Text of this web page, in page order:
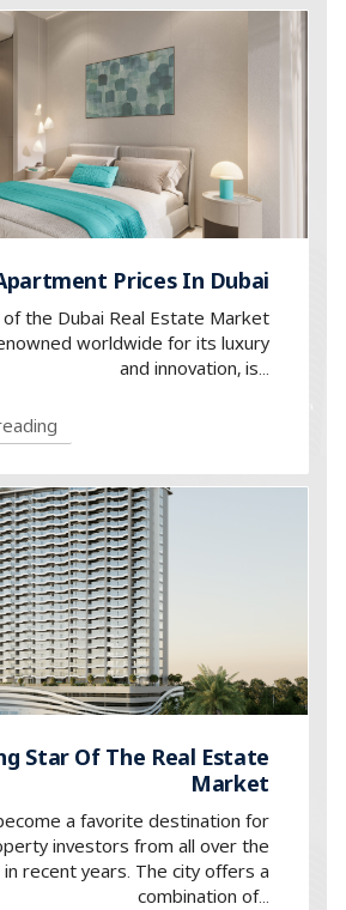
Prices In Dubai
the Dubai Real Estate Market
worldwide for its luxury
and innovation, is...
Star Of The Real Estate
Market
a favorite destination for
investors from all over the
recent years. The city offers a
combination of...